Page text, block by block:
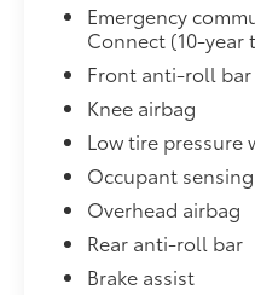
Come to
Our Specials!! Call or
1387 For help with
We Love To Say Yes
Emergency
Connect (10-year
Front anti-roll bar
Knee airbag
Low tire pressure
Occupant
Overhead airbag
Rear anti-roll bar
Brake assist